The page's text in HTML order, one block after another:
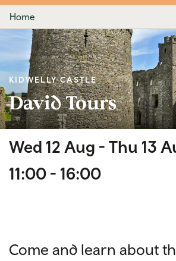
Home
KIDWELLY CASTLE
David Tours
Wed 12 Aug - Thu 13
11:00 - 16:00
Come and learn about